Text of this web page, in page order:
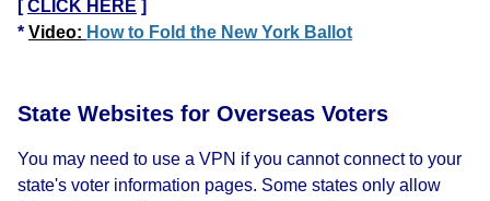
[CLICK HERE ]
* Video: How to Fold the New York Ballot
State Websites for Overseas Voters
You may need to use a VPN if you cannot connect to your
state's voter information pages. Some states only allow